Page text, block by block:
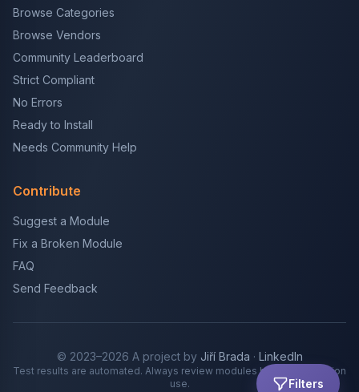
Filters
Browse Categories
Browse Vendors
Community Leaderboard
Strict Compliant
No Errors
Ready to Install
Needs Community Help
Contribute
Suggest a Module
Fix a Broken Module
FAQ
Send Feedback
© 2023–2026 A project by Jiří Brada · LinkedIn
Test results are automated. Always review modules before production
use.